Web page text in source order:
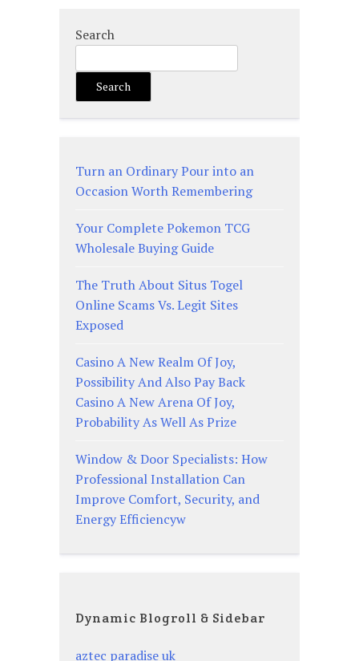
Search
Search
Turn an Ordinary Pour into an
Occasion Worth Remembering
Your Complete Pokemon TCG
Wholesale Buying Guide
The Truth About Situs Togel
Online Scams Vs. Legit Sites
Exposed
Casino A New Realm Of Joy,
Possibility And Also Pay Back
Casino A New Arena Of Joy,
Probability As Well As Prize
Window & Door Specialists: How
Professional Installation Can
Improve Comfort, Security, and
Energy Efficiencyw
Dynamic Blogroll & Sidebar
aztec paradise uk